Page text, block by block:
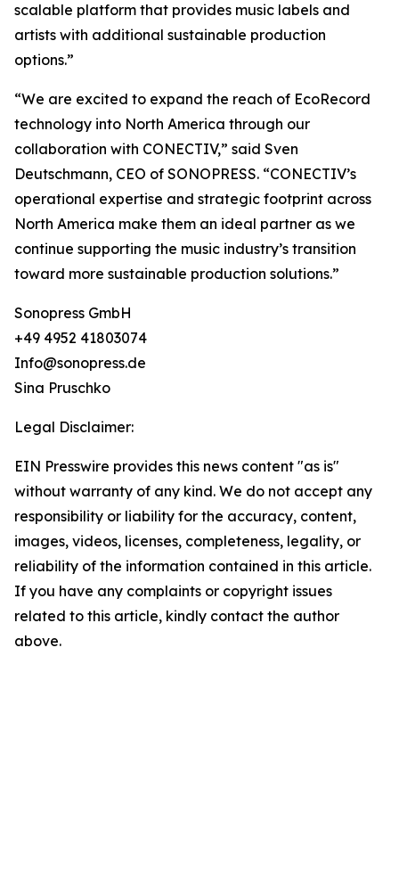
scalable platform that provides music labels and
artists with additional sustainable production
options.”
“We are excited to expand the reach of EcoRecord
technology into North America through our
collaboration with CONECTIV,” said Sven
Deutschmann, CEO of SONOPRESS. “CONECTIV’s
operational expertise and strategic footprint across
North America make them an ideal partner as we
continue supporting the music industry’s transition
toward more sustainable production solutions.”
Sonopress GmbH
+49 4952 41803074
Info@sonopress.de
Sina Pruschko
Legal Disclaimer:
EIN Presswire provides this news content "as is"
without warranty of any kind. We do not accept any
responsibility or liability for the accuracy, content,
images, videos, licenses, completeness, legality, or
reliability of the information contained in this article.
If you have any complaints or copyright issues
related to this article, kindly contact the author
above.